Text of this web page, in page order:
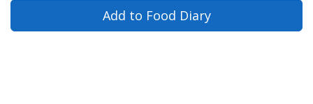
Add to Food Diary